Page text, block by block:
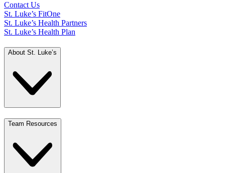
Contact Us
St. Luke’s FitOne
St. Luke’s Health Partners
St. Luke’s Health Plan
About St. Luke’s
Team Resources